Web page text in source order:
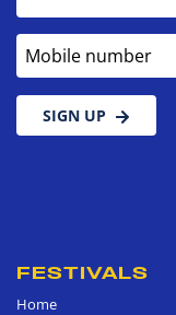
Mobile number
SIGN UP
FESTIVALS
Home